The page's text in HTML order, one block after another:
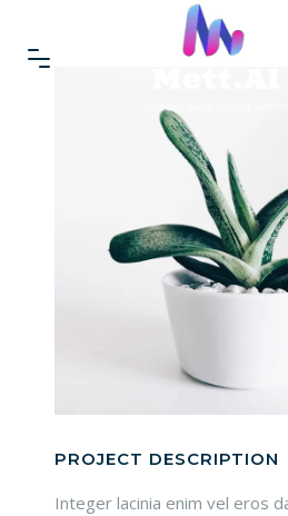
PROJECT DESCRIPTION
Integer lacinia enim vel eros